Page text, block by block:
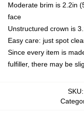
Moderate brim is 2.2in
face
Unstructured crown is
Easy care: just spot
Since every item is
fulfiller, there may be
SKU: